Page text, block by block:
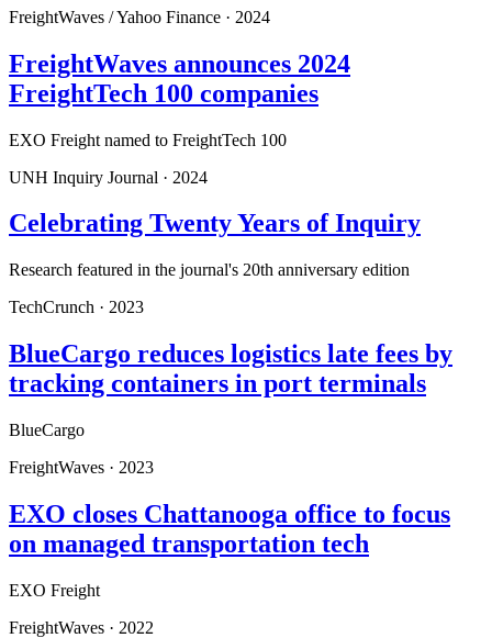
FreightWaves / Yahoo Finance · 2024
FreightWaves announces 2024
FreightTech 100 companies
EXO Freight named to FreightTech 100
UNH Inquiry Journal · 2024
Celebrating Twenty Years of Inquiry
Research featured in the journal's 20th anniversary edition
TechCrunch · 2023
BlueCargo reduces logistics late fees by
tracking containers in port terminals
BlueCargo
FreightWaves · 2023
EXO closes Chattanooga office to focus
on managed transportation tech
EXO Freight
FreightWaves · 2022